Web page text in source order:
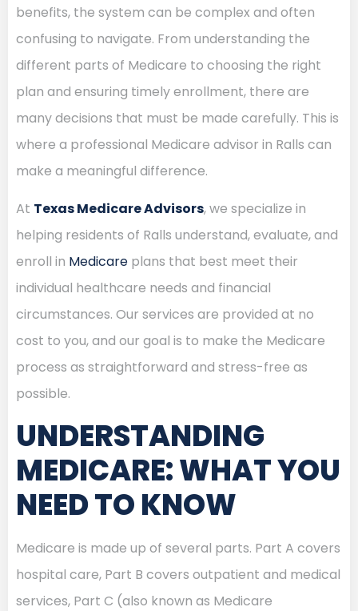
benefits, the system can be complex and often
confusing to navigate. From understanding the
different parts of Medicare to choosing the right
plan and ensuring timely enrollment, there are
many decisions that must be made carefully. This is
where a professional Medicare advisor in Ralls can
make a meaningful difference.
At Texas Medicare Advisors, we specialize in
helping residents of Ralls understand, evaluate, and
enroll in Medicare plans that best meet their
individual healthcare needs and financial
circumstances. Our services are provided at no
cost to you, and our goal is to make the Medicare
process as straightforward and stress-free as
possible.
UNDERSTANDING
MEDICARE: WHAT YOU
NEED TO KNOW
Medicare is made up of several parts. Part A covers
hospital care, Part B covers outpatient and medical
services, Part C (also known as Medicare